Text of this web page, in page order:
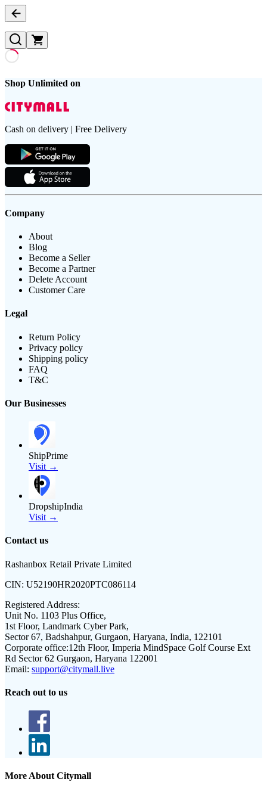
Shop Unlimited on
Cash on delivery | Free Delivery
Company
About
Blog
Become a Seller
Become a Partner
Delete Account
Customer Care
Legal
Return Policy
Privacy policy
Shipping policy
FAQ
T&C
Our Businesses
ShipPrime
Visit →
DropshipIndia
Visit →
Contact us
Rashanbox Retail Private Limited
CIN: U52190HR2020PTC086114
Registered Address:
Unit No. 1103 Plus Office,
1st Floor, Landmark Cyber Park,
Sector 67, Badshahpur, Gurgaon, Haryana, India, 122101
Corporate office:12th Floor, Imperia MindSpace Golf Course Ext
Rd Sector 62 Gurgaon, Haryana 122001
Email: support@citymall.live
Reach out to us
More About Citymall